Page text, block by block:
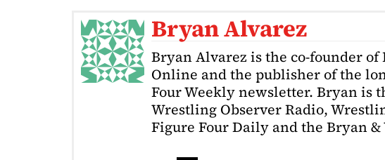
Bryan Alvarez
Bryan Alvarez is the co-founder of
Online and the publisher of the
Four Weekly newsletter. Bryan is
Wrestling Observer Radio,
Figure Four Daily and the Bryan &